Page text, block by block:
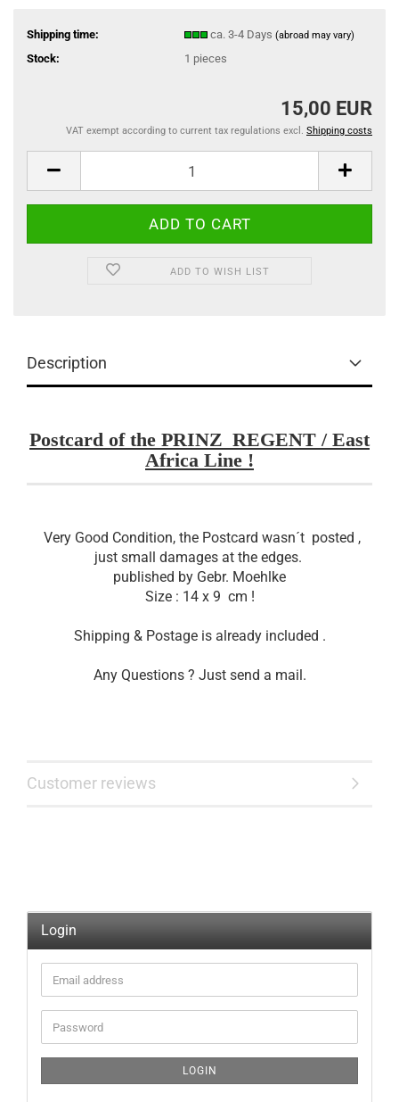
Shipping time: ca. 3-4 Days (abroad may vary)
Stock: 1 pieces
15,00 EUR
VAT exempt according to current tax regulations excl. Shipping costs
ADD TO WISH LIST
Description
Postcard of the PRINZ_REGENT / East
Africa Line !
Very Good Condition, the Postcard wasn´t posted ,
just small damages at the edges.
published by Gebr. Moehlke
Size : 14 x 9 cm !
Shipping & Postage is already included .
Any Questions ? Just send a mail.
Customer reviews
Login
Email
address
Password
LOGIN